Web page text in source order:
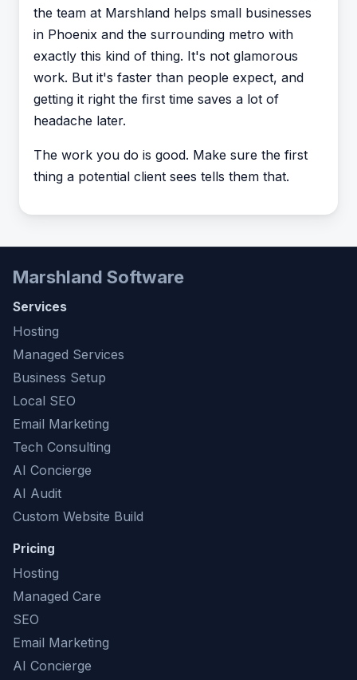
the team at Marshland helps small businesses
in Phoenix and the surrounding metro with
exactly this kind of thing. It's not glamorous
work. But it's faster than people expect, and
getting it right the first time saves a lot of
headache later.
The work you do is good. Make sure the first
thing a potential client sees tells them that.
Marshland Software
Services
Hosting
Managed Services
Business Setup
Local SEO
Email Marketing
Tech Consulting
AI Concierge
AI Audit
Custom Website Build
Pricing
Hosting
Managed Care
SEO
Email Marketing
AI Concierge